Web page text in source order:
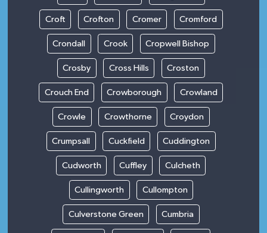
Croft Crofton Cromer Cromford
Crondall Crook Cropwell Bishop
Crosby Cross Hills Croston
Crouch End Crowborough Crowland
Crowle Crowthorne Croydon
Crumpsall Cuckfield Cuddington
Cudworth Cuffley Culcheth
Cullingworth Cullompton
Culverstone Green Cumbria